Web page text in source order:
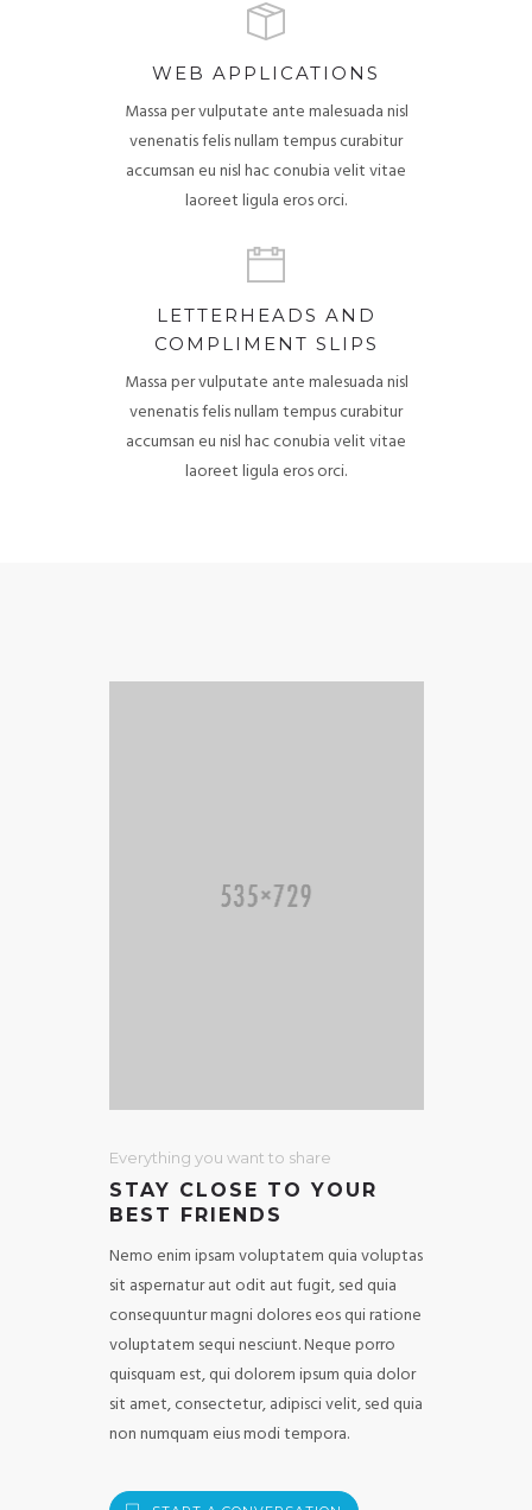
WEB APPLICATIONS
Massa per vulputate ante malesuada nisl
venenatis felis nullam tempus curabitur
accumsan eu nisl hac conubia velit vitae
laoreet ligula eros orci.
LETTERHEADS AND
COMPLIMENT SLIPS
Massa per vulputate ante malesuada nisl
venenatis felis nullam tempus curabitur
accumsan eu nisl hac conubia velit vitae
laoreet ligula eros orci.
Everything you want to share
STAY CLOSE TO YOUR
BEST FRIENDS
Nemo enim ipsam voluptatem quia voluptas
sit aspernatur aut odit aut fugit, sed quia
consequuntur magni dolores eos qui ratione
voluptatem sequi nesciunt. Neque porro
quisquam est, qui dolorem ipsum quia dolor
sit amet, consectetur, adipisci velit, sed quia
non numquam eius modi tempora.